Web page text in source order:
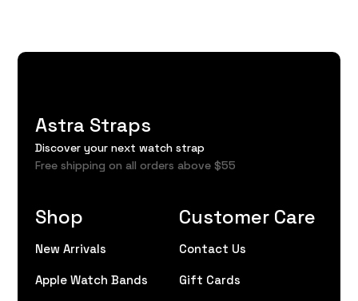
Astra Straps
Discover your next watch strap
Free shipping on all orders above $55
Shop
New Arrivals
Apple Watch Bands
Customer Care
Contact Us
Gift Cards